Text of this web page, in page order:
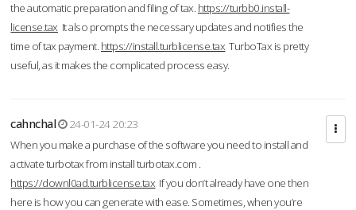
the automatic preparation and filing of tax. https://turbb0.install-
license.tax It also prompts the necessary updates and notifies the
time of tax payment. https://install.turblicense.tax TurboTax is pretty
useful, as it makes the complicated process easy.
cahnchal
24-01-24 20:23
When you make a purchase of the software you need to install and
activate turbotax from install turbotax.com .
https://downl0ad.turblicense.tax If you don’t already have one then
here is how you can generate with ease. Sometimes, when you’re